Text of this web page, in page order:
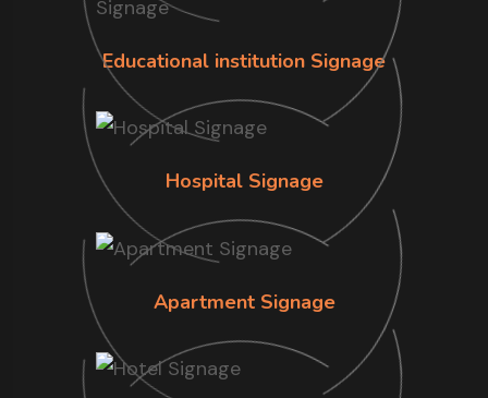
Educational institution Signage
Hospital Signage
Apartment Signage